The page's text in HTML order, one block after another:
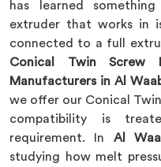
has learned
extruder that works in
connected to a full
Conical Twin Screw
Manufacturers in Al
we offer our Conical
compatibility is
requirement. In Al
studying how melt